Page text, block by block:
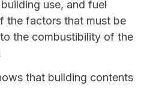
job
to grow
with our
team.
use, and fuel
the factors that must be
the combustibility of the
that building contents